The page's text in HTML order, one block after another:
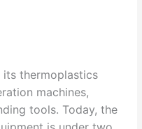
its thermoplastics
machines,
tools. Today, the